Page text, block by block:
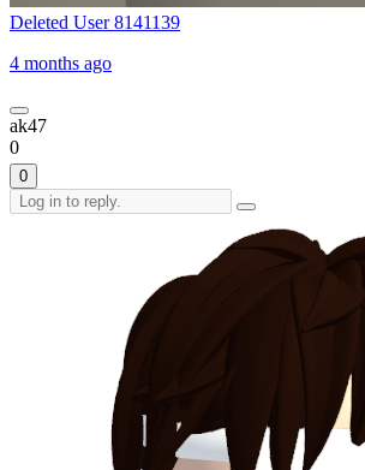
Deleted User 8141139
4 months ago
ak47
0
0